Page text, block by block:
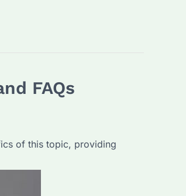
FAQs
of this topic, providing